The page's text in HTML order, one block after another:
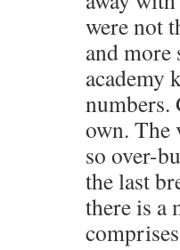
were not
and more
academy
numbers.
own. The
so over-
the last
there is a